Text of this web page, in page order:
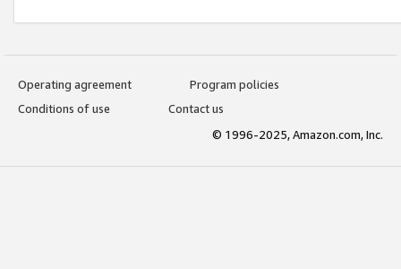
Operating agreement
Program policies
Conditions of use
Contact us
© 1996-2025, Amazon.com, Inc.